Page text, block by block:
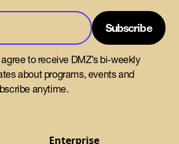
Enterprise
to receive DMZ’s bi-weekly
about programs, events and
anytime.